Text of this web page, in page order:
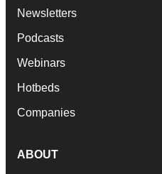
Newsletters
Podcasts
Webinars
Hotbeds
Companies
ABOUT